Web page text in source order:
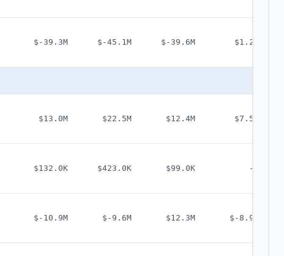
$-39.3M $-45.1M $-39.6M $1.2M
$13.0M $22.5M $12.4M $7.5M
$132.0K $423.0K $99.0K --
$-10.9M $-9.6M $12.3M $-8.9M